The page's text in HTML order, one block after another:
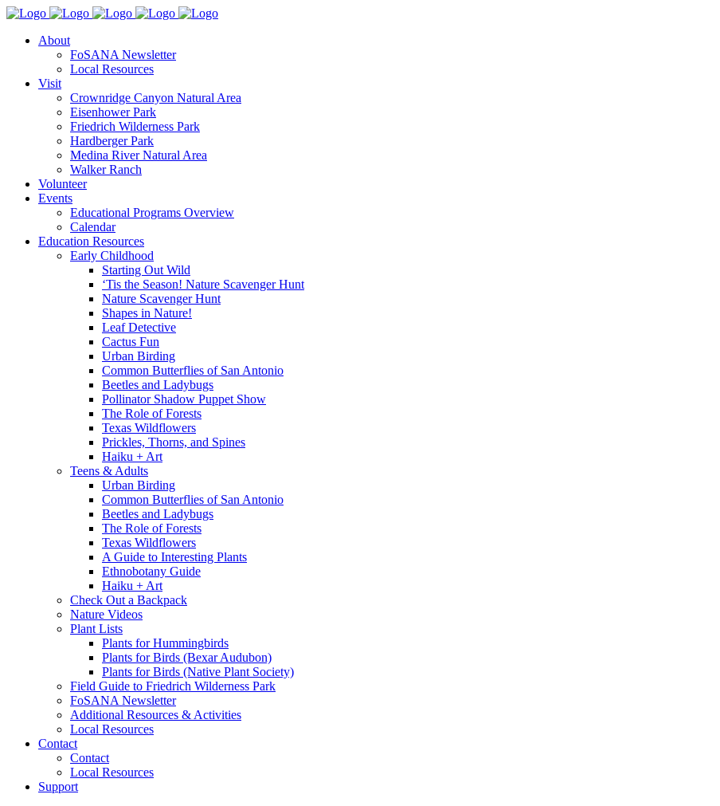
About
FoSANA Newsletter
Local Resources
Visit
Crownridge Canyon Natural Area
Eisenhower Park
Friedrich Wilderness Park
Hardberger Park
Medina River Natural Area
Walker Ranch
Volunteer
Events
Educational Programs Overview
Calendar
Education Resources
Early Childhood
Starting Out Wild
‘Tis the Season! Nature Scavenger Hunt
Nature Scavenger Hunt
Shapes in Nature!
Leaf Detective
Cactus Fun
Urban Birding
Common Butterflies of San Antonio
Beetles and Ladybugs
Pollinator Shadow Puppet Show
The Role of Forests
Texas Wildflowers
Prickles, Thorns, and Spines
Haiku + Art
Teens & Adults
Urban Birding
Common Butterflies of San Antonio
Beetles and Ladybugs
The Role of Forests
Texas Wildflowers
A Guide to Interesting Plants
Ethnobotany Guide
Haiku + Art
Check Out a Backpack
Nature Videos
Plant Lists
Plants for Hummingbirds
Plants for Birds (Bexar Audubon)
Plants for Birds (Native Plant Society)
Field Guide to Friedrich Wilderness Park
FoSANA Newsletter
Additional Resources & Activities
Local Resources
Contact
Contact
Local Resources
Support